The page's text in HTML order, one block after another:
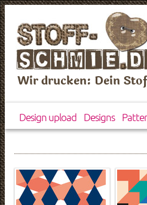
Wir drucken: Dein
Design upload Designs